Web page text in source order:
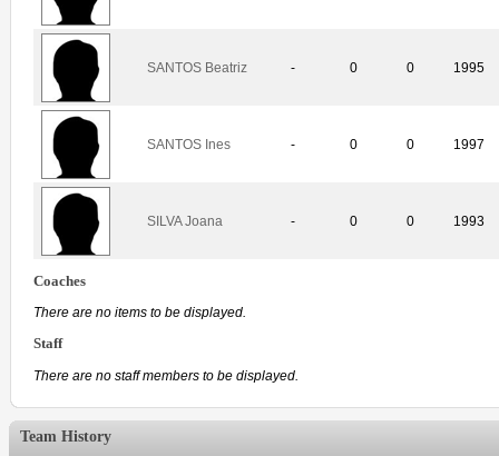
SANTOS Beatriz - 0 0 1995
SANTOS Ines - 0 0 1997
SILVA Joana - 0 0 1993
Coaches
There are no items to be displayed.
Staff
There are no staff members to be displayed.
Team History